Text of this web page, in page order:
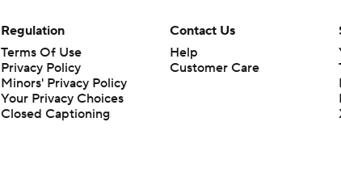
Regulation
Terms Of Use
Privacy Policy
Minors' Privacy Policy
Your Privacy Choices
Closed Captioning
Contact Us
Help
Customer Care